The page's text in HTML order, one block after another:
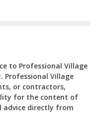
to Professional Village
Professional Village
or contractors,
for the content of
advice directly from